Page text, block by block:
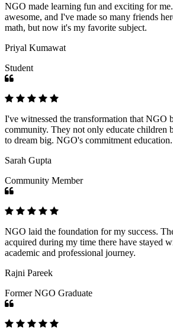
NGO made learning fun and exciting for
awesome, and I've made so many friends
math, but now it's my favorite subject.
Priyal Kumawat
Student
I've witnessed the transformation that NGO
community. They not only educate children
to dream big. NGO's commitment education.
Sarah Gupta
Community Member
NGO laid the foundation for my success.
acquired during my time there have stayed
academic and professional journey.
Rajni Pareek
Former NGO Graduate